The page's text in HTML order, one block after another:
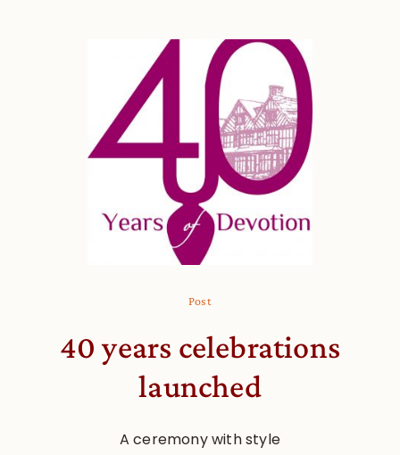
Post
40 years celebrations
launched
A ceremony with style